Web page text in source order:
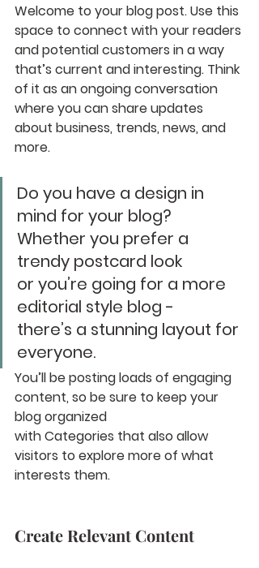
Welcome to your blog post. Use this
space to connect with your readers
and potential customers in a way
that’s current and interesting. Think
of it as an ongoing conversation
where you can share updates
about business, trends, news, and
more.
Do you have a design in
mind for your blog?
Whether you prefer a
trendy postcard look
or you’re going for a more
editorial style blog -
there’s a stunning layout for
everyone.
You’ll be posting loads of engaging
content, so be sure to keep your
blog organized
with Categories that also allow
visitors to explore more of what
interests them.
Create Relevant Content